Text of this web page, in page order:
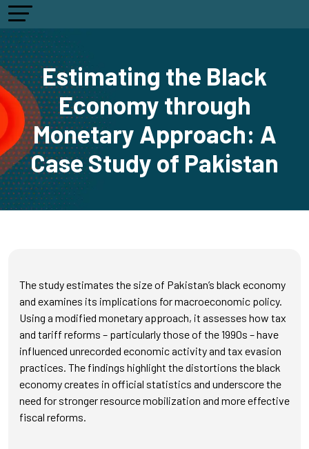
Estimating the Black
Economy through
Monetary Approach: A
Case Study of Pakistan
The study estimates the size of Pakistan’s black economy
and examines its implications for macroeconomic policy.
Using a modified monetary approach, it assesses how tax
and tariff reforms – particularly those of the 1990s – have
influenced unrecorded economic activity and tax evasion
practices. The findings highlight the distortions the black
economy creates in official statistics and underscore the
need for stronger resource mobilization and more effective
fiscal reforms.